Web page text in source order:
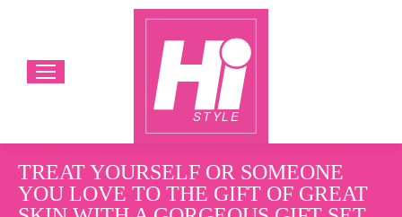
TREAT YOURSELF OR SOMEONE
YOU LOVE TO THE GIFT OF GREAT